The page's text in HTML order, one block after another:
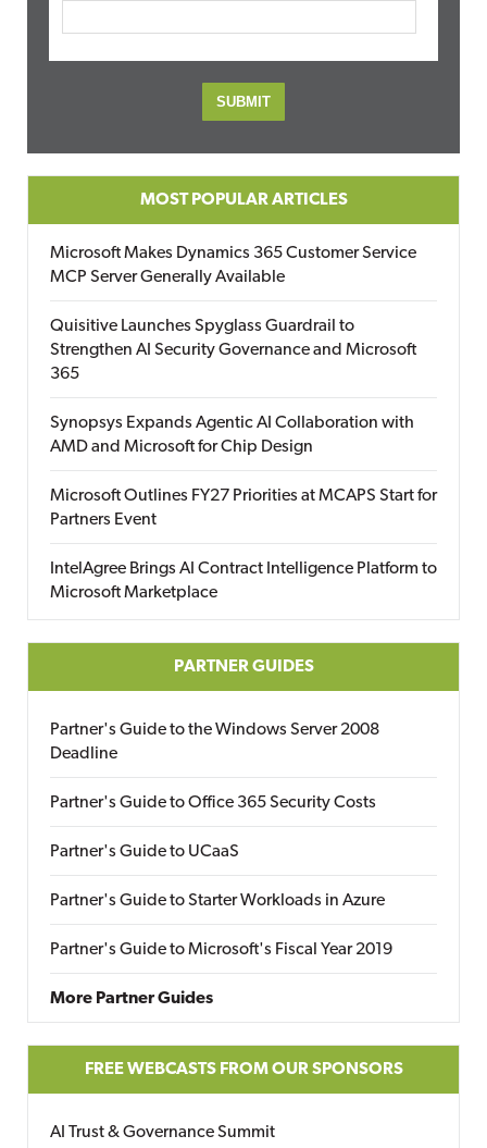
MOST POPULAR ARTICLES
Microsoft Makes Dynamics 365 Customer Service
MCP Server Generally Available
Quisitive Launches Spyglass Guardrail to
Strengthen AI Security Governance and Microsoft
365
Synopsys Expands Agentic AI Collaboration with
AMD and Microsoft for Chip Design
Microsoft Outlines FY27 Priorities at MCAPS Start for
Partners Event
IntelAgree Brings AI Contract Intelligence Platform to
Microsoft Marketplace
PARTNER GUIDES
Partner's Guide to the Windows Server 2008
Deadline
Partner's Guide to Office 365 Security Costs
Partner's Guide to UCaaS
Partner's Guide to Starter Workloads in Azure
Partner's Guide to Microsoft's Fiscal Year 2019
More Partner Guides
FREE WEBCASTS FROM OUR SPONSORS
AI Trust & Governance Summit